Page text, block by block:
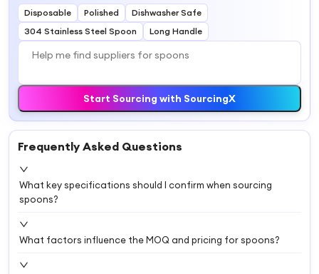
Disposable Polished
Dishwasher Safe
304 Stainless Steel Spoon
Long Handle
Start Sourcing with SourcingX
Frequently Asked Questions
What key specifications should I confirm when sourcing
spoons?
What factors influence the MOQ and pricing for spoons?